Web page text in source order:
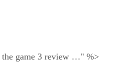
the game 3 review …" %>